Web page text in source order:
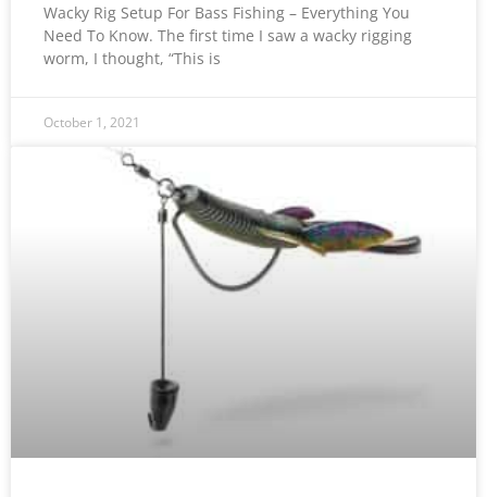
Wacky Rig Setup For Bass Fishing – Everything You
Need To Know. The first time I saw a wacky rigging
worm, I thought, “This is
October 1, 2021